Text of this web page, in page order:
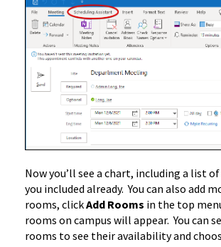
Now you’ll see a chart, including a list
you included already. You can also add
rooms, clickAdd Rooms in the top
rooms on campus will appear. You can
rooms to see their availability and